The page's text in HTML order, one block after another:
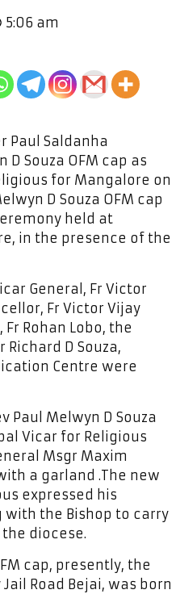
5:06 am
Paul Saldanha
Souza OFM cap as
for Mangalore on
D Souza OFM cap
held at
in the presence of the
General, Fr Victor
Fr Victor Vijay
Fr Rohan Lobo, the
D Souza,
Centre were
Paul Melwyn D Souza
Vicar for Religious
Msgr Maxim
a garland .The new
expressed his
the Bishop to carry
diocese.
cap, presently, the
Road Bejai, was born